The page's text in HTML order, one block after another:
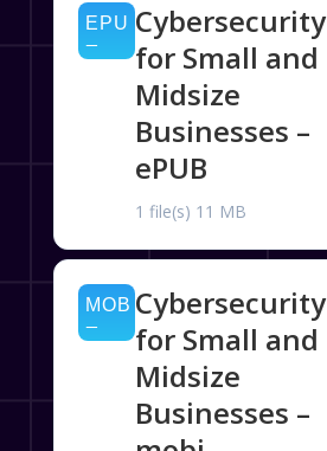
Cybersecurity
for Small and
Midsize
Businesses –
ePUB
1 file(s) 11 MB
Cybersecurity
for Small and
Midsize
Businesses –